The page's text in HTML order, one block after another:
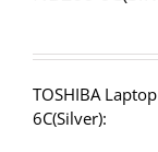
TOSHIBA
6C(Silver):